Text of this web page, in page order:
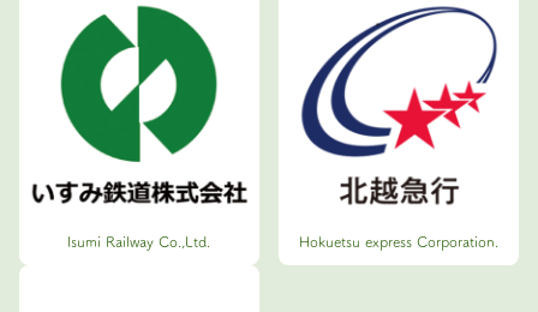
Isumi Railway Co.,Ltd. Hokuetsu express Corporation.